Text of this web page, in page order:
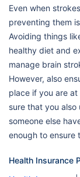
Even when
preventing them
Avoiding things
healthy diet and
manage brain
However, also
place if you are
sure that you also
someone else
enough to ensure
Health Insurance